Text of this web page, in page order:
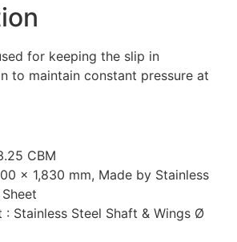
for keeping the slip in
to maintain constant pressure at
CBM
x 1,830 mm, Made by Stainless
: Stainless Steel Shaft & Wings Ø